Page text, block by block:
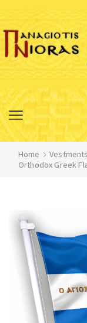
Home
Orthodox Greek